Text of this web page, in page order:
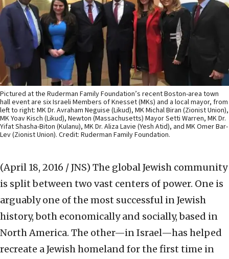
Pictured at the Ruderman Family Foundation’s recent Boston-area town
hall event are six Israeli Members of Knesset (MKs) and a local mayor, from
left to right: MK Dr. Avraham Neguise (Likud), MK Michal Biran (Zionist Union),
MK Yoav Kisch (Likud), Newton (Massachusetts) Mayor Setti Warren, MK Dr.
Yifat Shasha-Biton (Kulanu), MK Dr. Aliza Lavie (Yesh Atid), and MK Omer Bar-
Lev (Zionist Union). Credit: Ruderman Family Foundation.
(April 18, 2016 / JNS) The global Jewish community
is split between two vast centers of power. One is
arguably one of the most successful in Jewish
history, both economically and socially, based in
North America. The other—in Israel—has helped
recreate a Jewish homeland for the first time in